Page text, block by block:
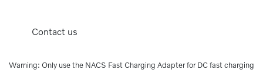
Contact us
Warning: Only use the NACS Fast Charging Adapter for DC fast charging